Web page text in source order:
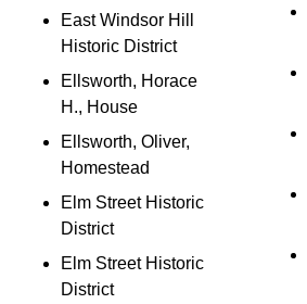
East Windsor Hill
Historic District
Ellsworth, Horace
H., House
Ellsworth, Oliver,
Homestead
Elm Street Historic
District
Elm Street Historic
District